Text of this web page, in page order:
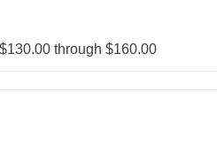
through $160.00